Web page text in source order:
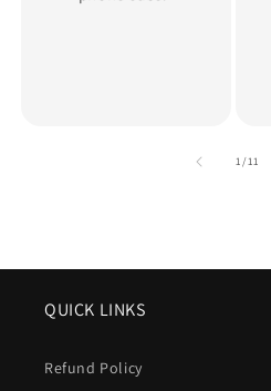
1/of
11
QUICK LINKS
Refund Policy